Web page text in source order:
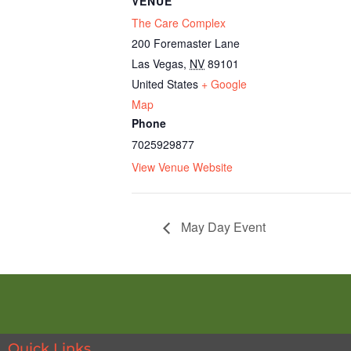
The Care Complex
200 Foremaster Lane
Las Vegas, NV 89101
United States + Google
Map
Phone
7025929877
View Venue Website
May Day Event